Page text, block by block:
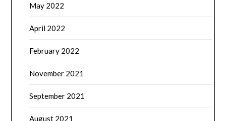
May 2022
April 2022
February 2022
November 2021
September 2021
August 2021